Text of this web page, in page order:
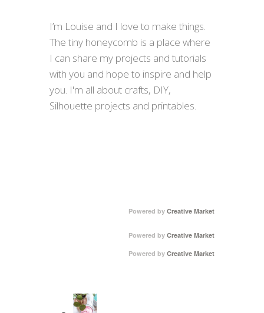
I’m Louise and I love to make things.
The tiny honeycomb is a place where
I can share my projects and tutorials
with you and hope to inspire and help
you. I'm all about crafts, DIY,
Silhouette projects and printables.
Powered by Creative Market
Powered by Creative Market
Powered by Creative Market